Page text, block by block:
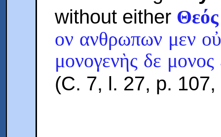
without either Θεός
ον ανθρωπων μεν
μονογενὴς δε
(C. 7, l. 27, p.